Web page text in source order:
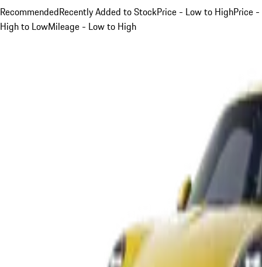
RecommendedRecently Added to StockPrice - Low to HighPrice -
High to LowMileage - Low to High